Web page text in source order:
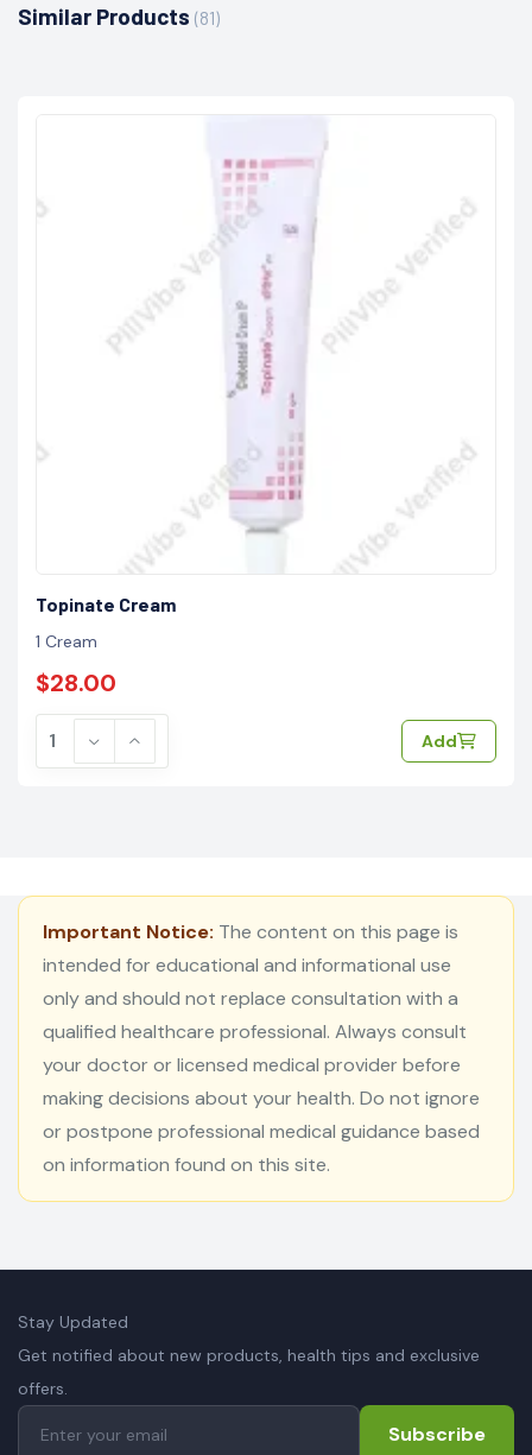
Similar Products (81)
Topinate Cream
1 Cream
$28.00
Add
Important Notice: The content on this page is
intended for educational and informational use
only and should not replace consultation with a
qualified healthcare professional. Always consult
your doctor or licensed medical provider before
making decisions about your health. Do not ignore
or postpone professional medical guidance based
on information found on this site.
Stay Updated
Get notified about new products, health tips and exclusive
offers.
Subscribe